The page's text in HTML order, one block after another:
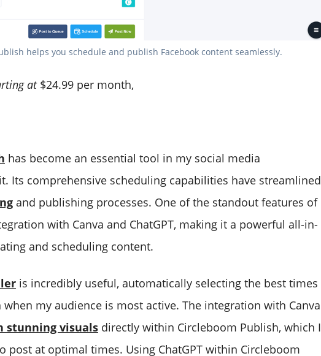
helps you schedule and publish Facebook content seamlessly.
at$24.99 per month,
has become an essential tool in my social media
Its comprehensive scheduling capabilities have streamlined
and publishing processes. One of the standout features of
with Canva and ChatGPT, making it a powerful all-in-
and scheduling content.
is incredibly useful, automatically selecting the best times
my audience is most active. The integration with Canva
stunning visuals directly within Circleboom Publish, which I
post at optimal times. Using ChatGPT within Circleboom